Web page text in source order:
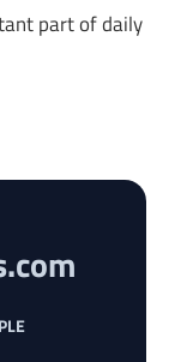
part of daily